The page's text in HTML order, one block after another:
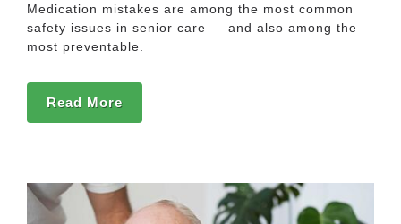
Medication mistakes are among the most common
safety issues in senior care — and also among the
most preventable.
Read More